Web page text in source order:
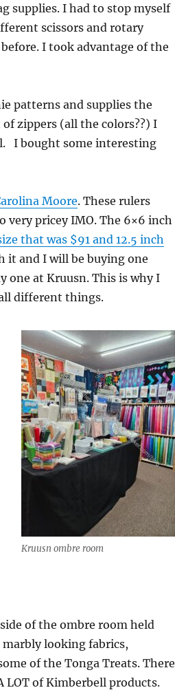
supplies. I had to stop myself
scissors and rotary
I took advantage of the
patterns and supplies the
zippers (all the colors??) I
I bought some interesting
Moore. These rulers
very pricey IMO. The 6×6 inch
that was $91 and 12.5 inch
it and I will be buying one
one at Kruusn. This is why I
different things.
Kruusn ombre room
of the ombre room held
looking fabrics,
of the Tonga Treats. There
LOT of Kimberbell products.